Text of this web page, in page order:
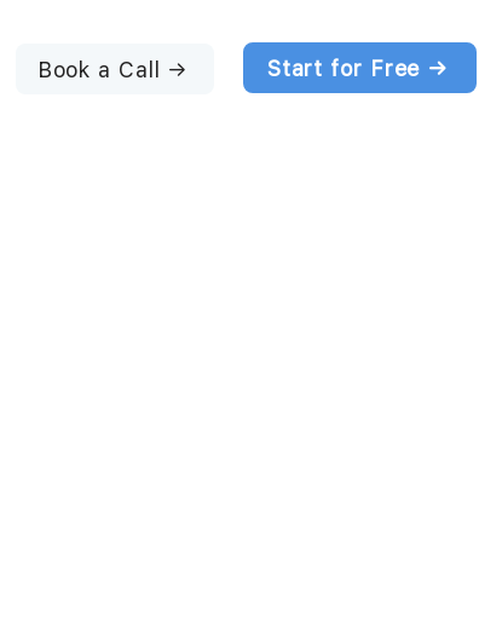
Book a Call → Start for Free →